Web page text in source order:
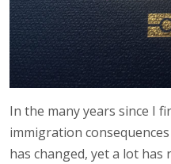
In the many years since I
immigration
has changed, yet a lot has